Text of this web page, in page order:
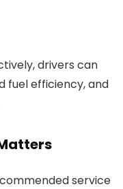
drivers can
fuel efficiency, and
service